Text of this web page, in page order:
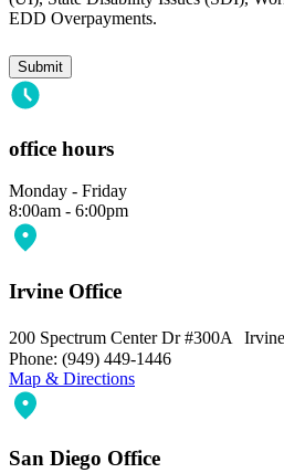
EDD Overpayments.
Submit
office hours
Monday - Friday
8:00am - 6:00pm
Irvine Office
200 Spectrum Center Dr #300A
Phone: (949) 449-1446
Map & Directions
San Diego Office